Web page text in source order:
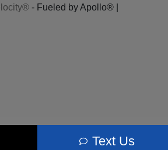
Text Us
- Fueled by Apollo® |